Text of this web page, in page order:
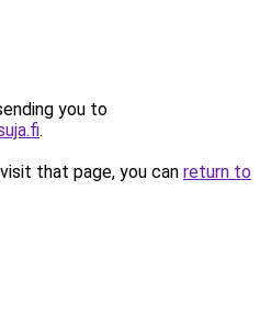
you to
.
that page, you can return to